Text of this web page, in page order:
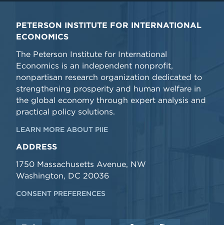
PETERSON INSTITUTE FOR INTERNATIONAL
ECONOMICS
The Peterson Institute for International
Economics is an independent nonprofit,
nonpartisan research organization dedicated to
strengthening prosperity and human welfare in
the global economy through expert analysis and
practical policy solutions.
LEARN MORE ABOUT PIIE
ADDRESS
1750 Massachusetts Avenue, NW
Washington, DC 20036
CONSENT PREFERENCES